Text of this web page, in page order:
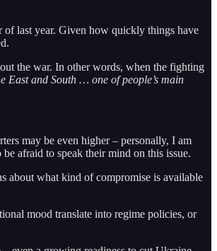
last year. Given how quickly things have
the war. In other words, when the fighting
East and South … one of people’s main
may be even higher – personally, I am
afraid to speak their mind on this issue.
about what kind of compromise is available
mood translate into regime policies, or